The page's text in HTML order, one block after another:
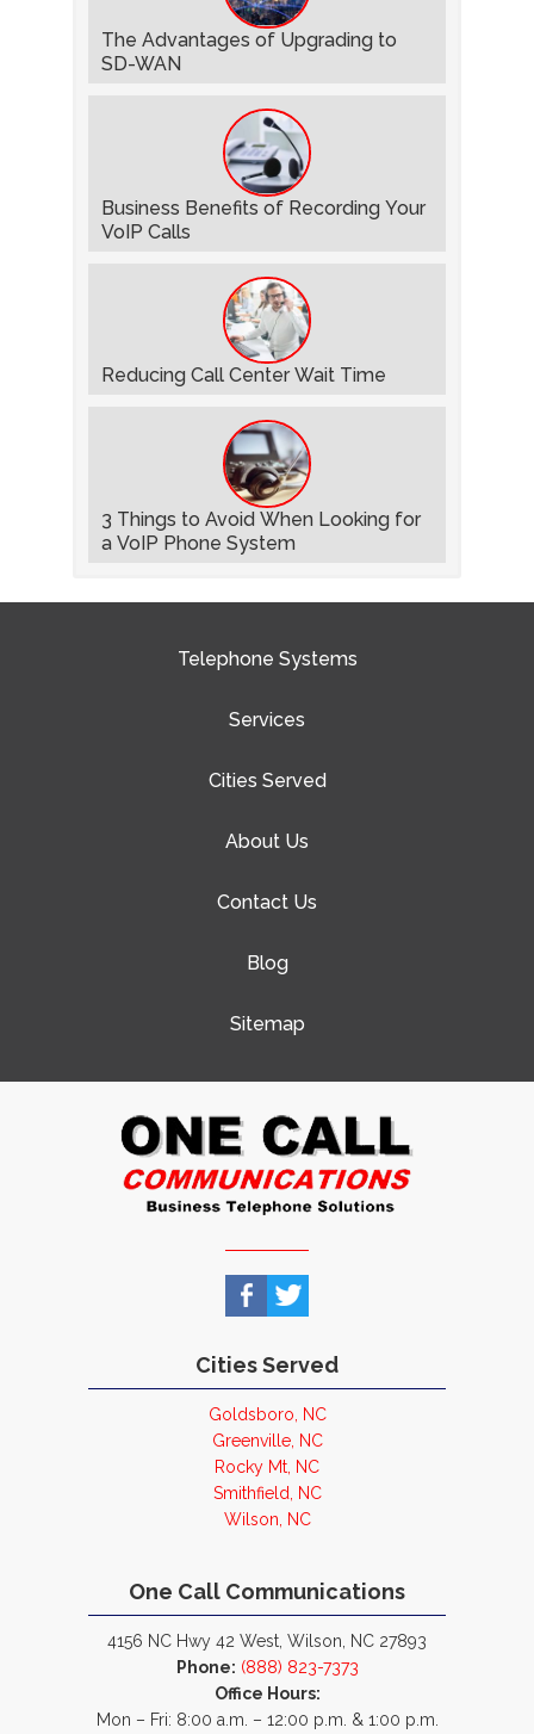
The Advantages of Upgrading to
SD-WAN
Business Benefits of Recording Your
VoIP Calls
Reducing Call Center Wait Time
3 Things to Avoid When Looking for
a VoIP Phone System
Telephone Systems
Services
Cities Served
About Us
Contact Us
Blog
Sitemap
Cities Served
Goldsboro, NC
Greenville, NC
Rocky Mt, NC
Smithfield, NC
Wilson, NC
One Call Communications
4156 NC Hwy 42 West, Wilson, NC 27893
Phone: (888) 823-7373
Office Hours:
Mon – Fri: 8:00 a.m. – 12:00 p.m. & 1:00 p.m.